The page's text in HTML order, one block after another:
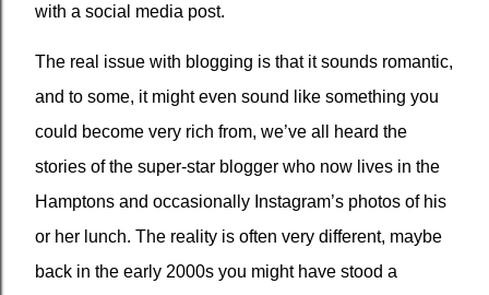
with a social media post.
The real issue with blogging is that it sounds romantic,
and to some, it might even sound like something you
could become very rich from, we’ve all heard the
stories of the super-star blogger who now lives in the
Hamptons and occasionally Instagram’s photos of his
or her lunch. The reality is often very different, maybe
back in the early 2000s you might have stood a